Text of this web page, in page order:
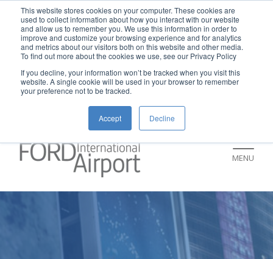
This website stores cookies on your computer. These cookies are
used to collect information about how you interact with our website
and allow us to remember you. We use this information in order to
improve and customize your browsing experience and for analytics
and metrics about our visitors both on this website and other media.
To find out more about the cookies we use, see our Privacy Policy
If you decline, your information won’t be tracked when you visit this
website. A single cookie will be used in your browser to remember
your preference not to be tracked.
Accept Decline
New rental car return location:
If you're returning a rental car on or after
July 9, please visit our Ground
Transportation page for an updated return
location and additional instructions:
https://www.grr.org/ground
MENU